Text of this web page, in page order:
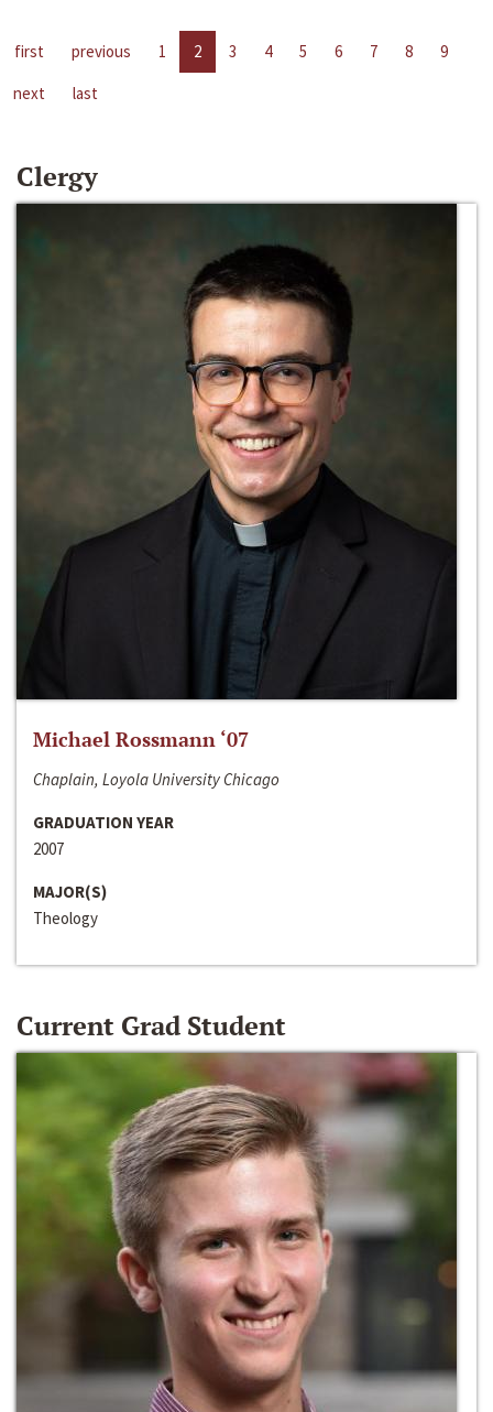
first previous 1 2 3 4 5 6 7 8
9
next
last
Clergy
Michael Rossmann ‘07
Chaplain, Loyola University Chicago
GRADUATION YEAR
2007
MAJOR(S)
Theology
Current Grad Student